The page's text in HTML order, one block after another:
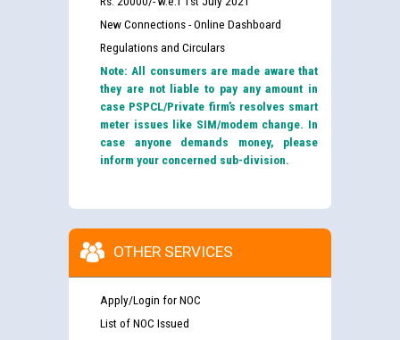
New Connections - Online Dashboard
Regulations and Circulars
Note: All consumers are made aware that
they are not liable to pay any amount in
case PSPCL/Private firm’s resolves smart
meter issues like SIM/modem change. In
case anyone demands money, please
inform your concerned sub-division.
OTHER SERVICES
Apply/Login for NOC
List of NOC Issued